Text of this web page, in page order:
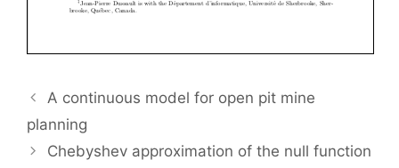
A continuous model for open pit mine
planning
Chebyshev approximation of the null function